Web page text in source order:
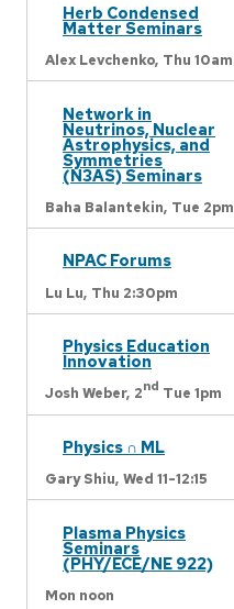
Herb Condensed
Matter Seminars
Alex Levchenko, Thu 10am
Network in
Neutrinos, Nuclear
Astrophysics, and
Symmetries
(N3AS) Seminars
Baha Balantekin, Tue 2pm
NPAC Forums
Lu Lu, Thu 2:30pm
Physics Education
Innovation
Josh Weber, 2nd Tue 1pm
Physics ∩ ML
Gary Shiu, Wed 11-12:15
Plasma Physics
Seminars
(PHY/ECE/NE 922)
Mon noon